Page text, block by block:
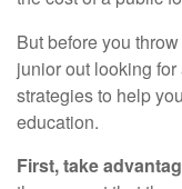
But before you
junior out looking
strategies to help
education.
First, take